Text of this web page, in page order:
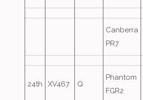
Canberra
PR7
24th XV467 Q
Phantom
FGR2